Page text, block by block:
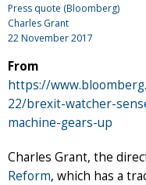
Press quote (Bloomberg)
Charles Grant
22 November 2017
From
https://
22/brexit-watcher-
machine-gears-up
Charles Grant, the
Reform, which has a